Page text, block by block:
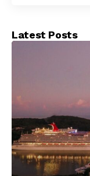
Latest Posts